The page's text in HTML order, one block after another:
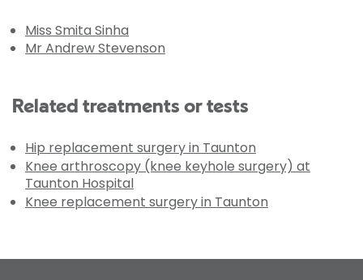
Miss Smita Sinha
Mr Andrew Stevenson
Related treatments or tests
Hip replacement surgery in Taunton
Knee arthroscopy (knee keyhole surgery) at
Taunton Hospital
Knee replacement surgery in Taunton